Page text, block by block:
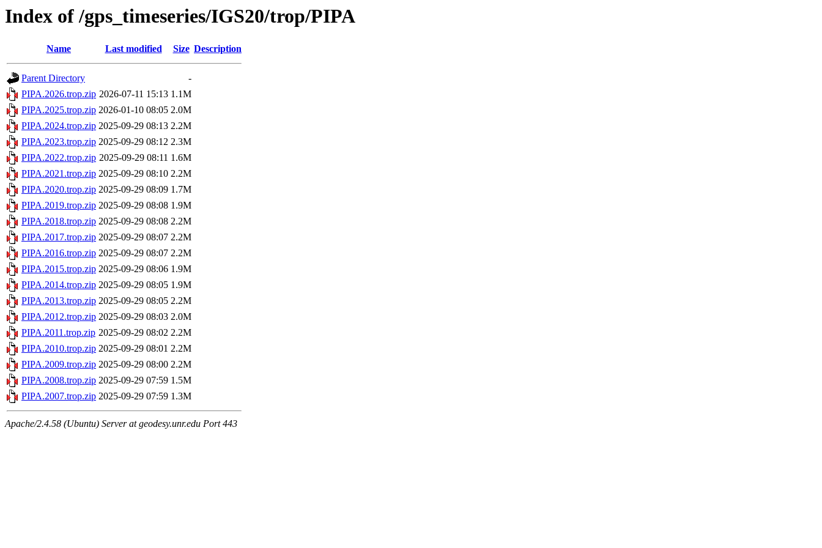
Index of /gps_timeseries/IGS20/trop/PIPA
Name Last modified Size Description
Parent Directory
-
PIPA.2026.trop.zip 2026-07-11 15:13 1.1M
PIPA.2025.trop.zip 2026-01-10 08:05 2.0M
PIPA.2024.trop.zip 2025-09-29 08:13 2.2M
PIPA.2023.trop.zip 2025-09-29 08:12 2.3M
PIPA.2022.trop.zip 2025-09-29 08:11 1.6M
PIPA.2021.trop.zip 2025-09-29 08:10 2.2M
PIPA.2020.trop.zip 2025-09-29 08:09 1.7M
PIPA.2019.trop.zip 2025-09-29 08:08 1.9M
PIPA.2018.trop.zip 2025-09-29 08:08 2.2M
PIPA.2017.trop.zip 2025-09-29 08:07 2.2M
PIPA.2016.trop.zip 2025-09-29 08:07 2.2M
PIPA.2015.trop.zip 2025-09-29 08:06 1.9M
PIPA.2014.trop.zip 2025-09-29 08:05 1.9M
PIPA.2013.trop.zip 2025-09-29 08:05 2.2M
PIPA.2012.trop.zip 2025-09-29 08:03 2.0M
PIPA.2011.trop.zip 2025-09-29 08:02 2.2M
PIPA.2010.trop.zip 2025-09-29 08:01 2.2M
PIPA.2009.trop.zip 2025-09-29 08:00 2.2M
PIPA.2008.trop.zip 2025-09-29 07:59 1.5M
PIPA.2007.trop.zip 2025-09-29 07:59 1.3M
Apache/2.4.58 (Ubuntu) Server at geodesy.unr.edu Port 443